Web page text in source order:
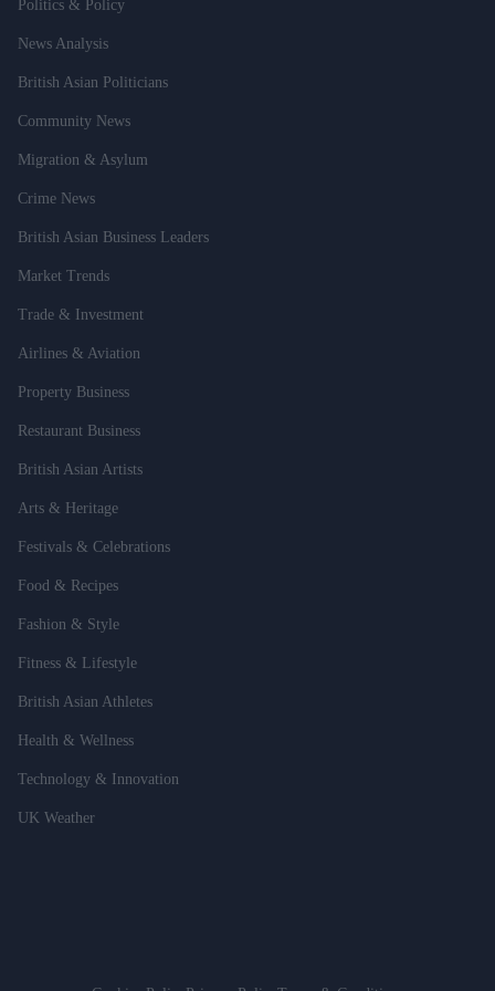
Politics & Policy
News Analysis
British Asian Politicians
Community News
Migration & Asylum
Crime News
British Asian Business Leaders
Market Trends
Trade & Investment
Airlines & Aviation
Property Business
Restaurant Business
British Asian Artists
Arts & Heritage
Festivals & Celebrations
Food & Recipes
Fashion & Style
Fitness & Lifestyle
British Asian Athletes
Health & Wellness
Technology & Innovation
UK Weather